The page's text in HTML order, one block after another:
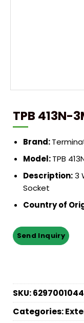
TPB 413N-
Brand:
Model:TPB
Description:3
Socket
Country of
SKU:
Categories: